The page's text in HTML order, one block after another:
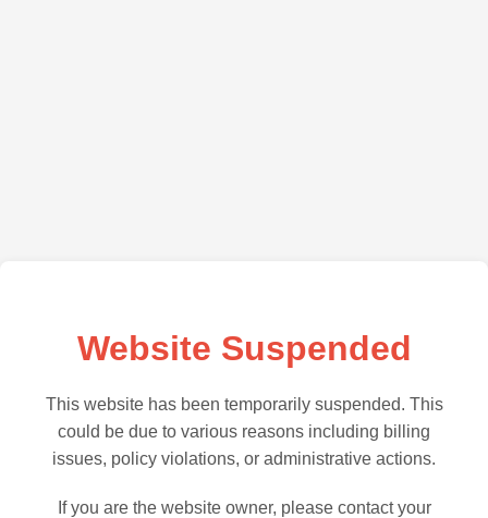
Website Suspended
This website has been temporarily suspended. This
could be due to various reasons including billing
issues, policy violations, or administrative actions.
If you are the website owner, please contact your